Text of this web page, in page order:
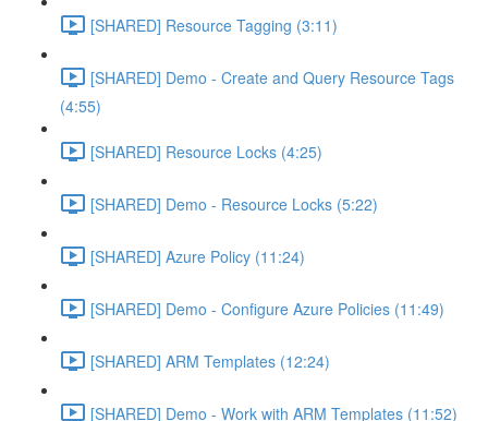
[SHARED] Resource Tagging (3:11)
[SHARED] Demo - Create and Query Resource Tags
(4:55)
[SHARED] Resource Locks (4:25)
[SHARED] Demo - Resource Locks (5:22)
[SHARED] Azure Policy (11:24)
[SHARED] Demo - Configure Azure Policies (11:49)
[SHARED] ARM Templates (12:24)
[SHARED] Demo - Work with ARM Templates (11:52)